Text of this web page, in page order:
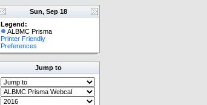
Sun, Sep 18
Legend:
ALBMC Prisma
Printer Friendly
Preferences
Jump to